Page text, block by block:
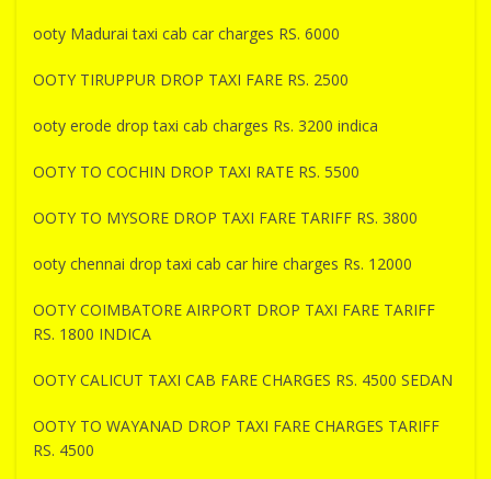
ooty Madurai taxi cab car charges RS. 6000
OOTY TIRUPPUR DROP TAXI FARE RS. 2500
ooty erode drop taxi cab charges Rs. 3200 indica
OOTY TO COCHIN DROP TAXI RATE RS. 5500
OOTY TO MYSORE DROP TAXI FARE TARIFF RS. 3800
ooty chennai drop taxi cab car hire charges Rs. 12000
OOTY COIMBATORE AIRPORT DROP TAXI FARE TARIFF
RS. 1800 INDICA
OOTY CALICUT TAXI CAB FARE CHARGES RS. 4500 SEDAN
OOTY TO WAYANAD DROP TAXI FARE CHARGES TARIFF
RS. 4500